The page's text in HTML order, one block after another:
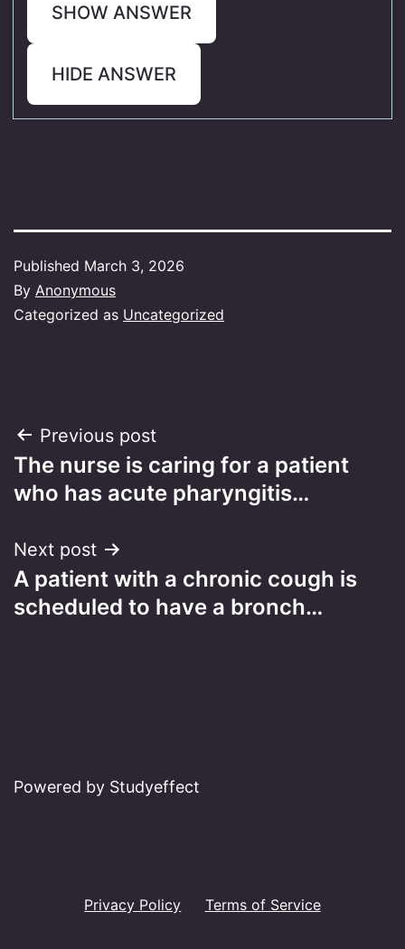
SHOW ANSWER
HIDE ANSWER
Published March 3, 2026
By Anonymous
Categorized as Uncategorized
Post
navigation
Previous post
The nurse is caring for a patient
who has acute pharyngitis…
Next post
A patient with a chronic cough is
scheduled to have a bronch…
Powered by Studyeffect
Privacy Policy Terms of Service